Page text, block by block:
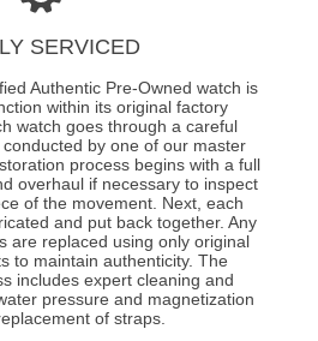
SERVICED
Authentic Pre-Owned watch is
within its original factory
watch goes through a careful
by one of our master
process begins with a full
overhaul if necessary to inspect
of the movement. Next, each
and put back together. Any
are replaced using only original
to maintain authenticity. The
includes expert cleaning and
pressure and magnetization
of straps.